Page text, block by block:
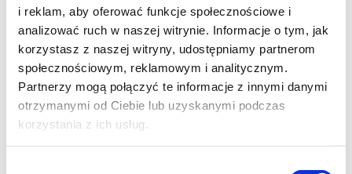
i reklam, aby oferować funkcje społecznościowe i
analizować ruch w naszej witrynie. Informacje o tym, jak
korzystasz z naszej witryny, udostępniamy partnerom
społecznościowym, reklamowym i analitycznym.
Partnerzy mogą połączyć te informacje z innymi danymi
otrzymanymi od Ciebie lub uzyskanymi podczas
korzystania z ich usług.
2,350.00PLN
+ 23% VAT (2,890.50PLNwith TAX)